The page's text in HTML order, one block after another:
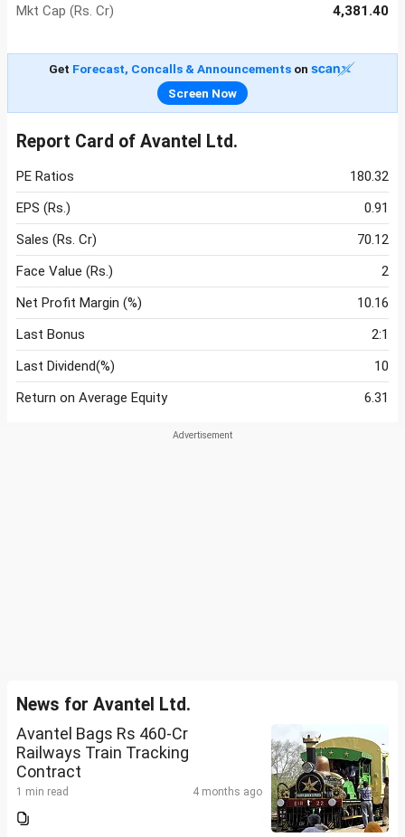
Mkt Cap (Rs. Cr) 4,381.40
Get Forecast, Concalls & Announcementson
Screen Now
Report Card of Avantel Ltd.
PE Ratios
180.32
EPS (Rs.)
0.91
Sales (Rs. Cr)
70.12
Face Value (Rs.)
2
Net Profit Margin (%)
10.16
Last Bonus
2:1
Last Dividend(%)
10
Return on Average Equity
6.31
News for Avantel Ltd.
Avantel Bags Rs 460-Cr
Railways Train Tracking
Contract
1 min read 4 months ago